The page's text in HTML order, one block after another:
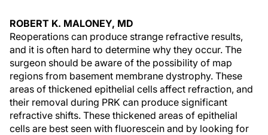
ROBERT K. MALONEY, MD
Reoperations can produce strange refractive results,
and it is often hard to determine why they occur. The
surgeon should be aware of the possibility of map
regions from basement membrane dystrophy. These
areas of thickened epithelial cells affect refraction, and
their removal during PRK can produce significant
refractive shifts. These thickened areas of epithelial
cells are best seen with fluorescein and by looking for